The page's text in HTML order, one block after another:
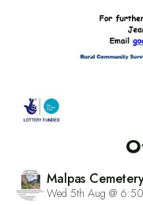
Malpas
Wed 5th Aug @